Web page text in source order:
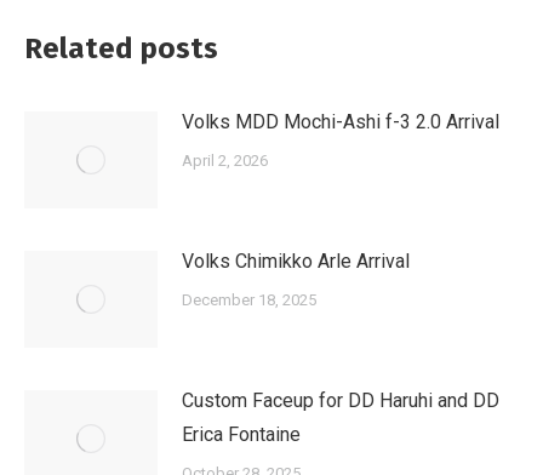
Related posts
Volks MDD Mochi-Ashi f-3 2.0 Arrival
April 2, 2026
Volks Chimikko Arle Arrival
December 18, 2025
Custom Faceup for DD Haruhi and DD
Erica Fontaine